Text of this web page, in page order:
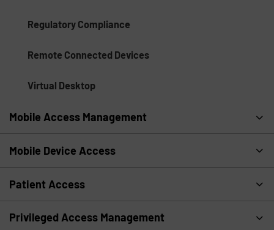
Regulatory Compliance
Remote Connected Devices
Virtual Desktop
Mobile Access Management
Mobile Device Access
Patient Access
Privileged Access Management